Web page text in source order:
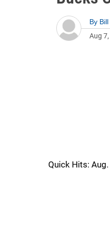
By
Aug
Quick Hits: